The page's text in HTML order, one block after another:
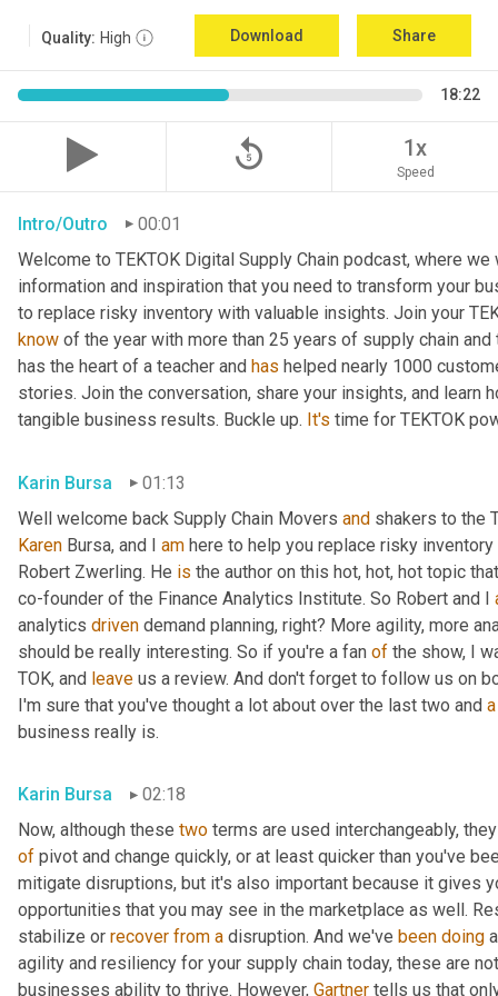
Quality: High Download Share
18:22
replay_5 1x
Speed
Intro/Outro
00:01
Welcome to TEKTOK Digital Supply Chain podcast, where
information and inspiration that you need to transform your
to replace risky inventory with valuable insights. Join your
know of the year with more than 25 years of supply chain
has the heart of a teacher and has helped nearly 1000
stories. Join the conversation, share your insights, and learn
tangible business results. Buckle up. It's time for TEKTOK
Karin Bursa
01:13
Well welcome back Supply Chain Movers and
Karen Bursa, and I am here to help you replace risky
Robert Zwerling. He is the author on this hot, hot, hot topic
co-founder of the Finance Analytics Institute. So Robert and I
analytics driven demand planning, right? More agility, more
should be really interesting. So if you're a fan of the show, I
TOK, and leave us a review. And don't forget to follow us on
I'm sure that you've thought a lot about over the last two and a
business really is.
Karin Bursa
02:18
Now, although these two terms are used interchangeably,
of pivot and change quickly, or at least quicker than you've
mitigate disruptions, but it's also important because it gives
opportunities that you may see in the marketplace as well.
stabilize or recover from a disruption. And we've been doing
agility and resiliency for your supply chain today, these are
businesses ability to thrive. However, Gartner tells us that